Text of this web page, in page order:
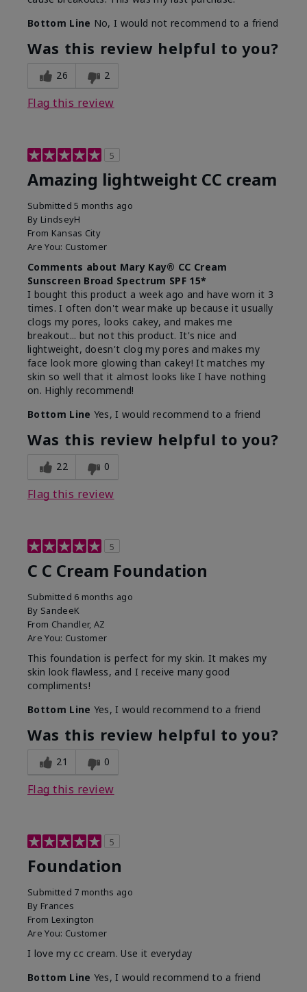
Bottom Line No, I would not recommend to a friend
Was this review helpful to you?
26 2
Flag this review
5
Amazing lightweight CC cream
Submitted5 months ago
By LindseyH
From Kansas City
Are You: Customer
Comments about Mary Kay® CC Cream
Sunscreen Broad Spectrum SPF 15*
I bought this product a week ago and have worn it 3
times. I often don't wear make up because it usually
clogs my pores, looks cakey, and makes me
breakout... but not this product. It's nice and
lightweight, doesn't clog my pores and makes my
face look more glowing than cakey! It matches my
skin so well that it almost looks like I have nothing
on. Highly recommend!
Bottom Line Yes, I would recommend to a friend
Was this review helpful to you?
22 0
Flag this review
5
C C Cream Foundation
Submitted 6 months ago
By SandeeK
From Chandler, AZ
Are You: Customer
This foundation is perfect for my skin. It makes my
skin look flawless, and I receive many good
compliments!
Bottom Line Yes, I would recommend to a friend
Was this review helpful to you?
21 0
Flag this review
5
Foundation
Submitted 7 months ago
By Frances
From Lexington
Are You: Customer
I love my cc cream. Use it everyday
Bottom Line Yes, I would recommend to a friend